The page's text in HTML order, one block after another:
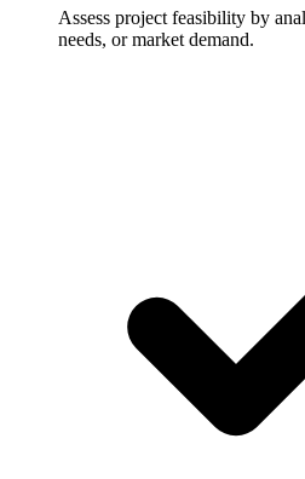
Assess project feasibility by
needs, or market demand.